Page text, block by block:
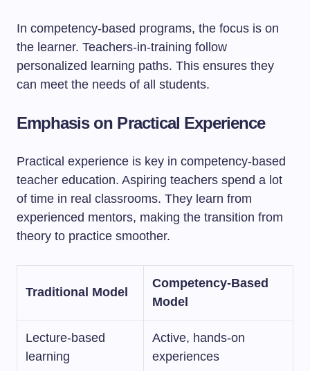
In competency-based programs, the focus is on
the learner. Teachers-in-training follow
personalized learning paths. This ensures they
can meet the needs of all students.
Emphasis on Practical Experience
Practical experience is key in competency-based
teacher education. Aspiring teachers spend a lot
of time in real classrooms. They learn from
experienced mentors, making the transition from
theory to practice smoother.
Traditional Model
Competency-Based
Model
Lecture-based
learning
Active, hands-on
experiences